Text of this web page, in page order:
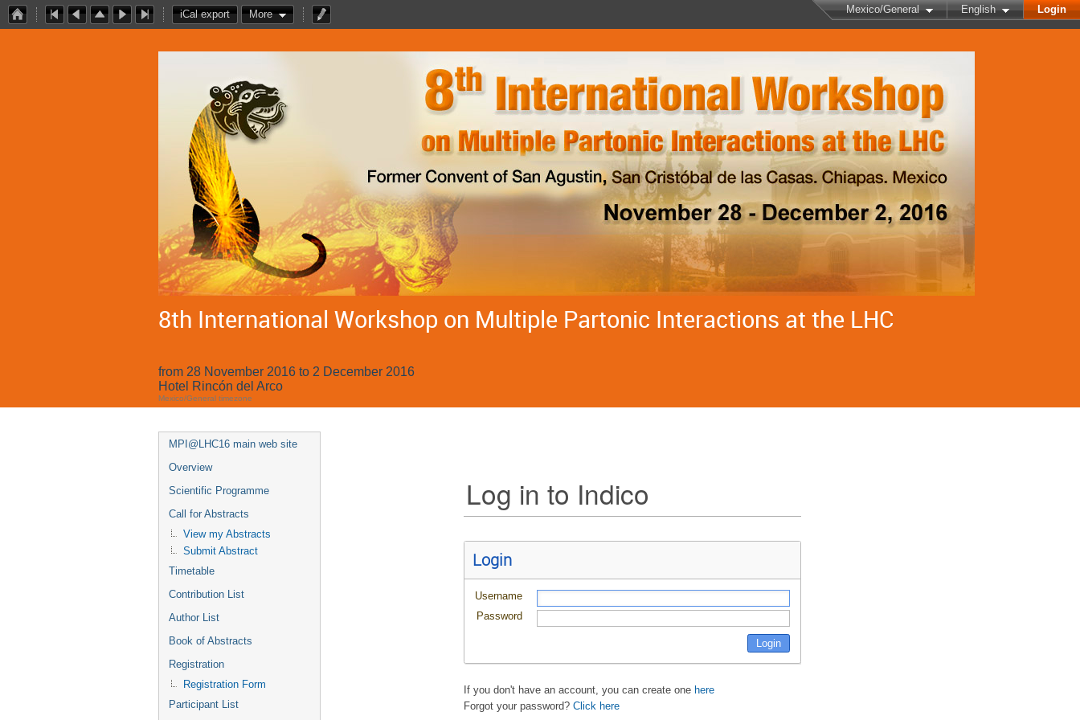
Mexico/General English Login
iCal export More
8th International Workshop on Multiple Partonic Interactions at the LHC
from 28 November 2016 to 2 December 2016
Hotel Rincón del Arco
Mexico/General timezone
MPI@LHC16 main web site
Overview
Scientific Programme
Call for Abstracts
View my Abstracts
Submit Abstract
Timetable
Contribution List
Author List
Book of Abstracts
Registration
Registration Form
Participant List
Log in to Indico
Login
Username
Password
If you don't have an account, you can create one here
Forgot your password? Click here